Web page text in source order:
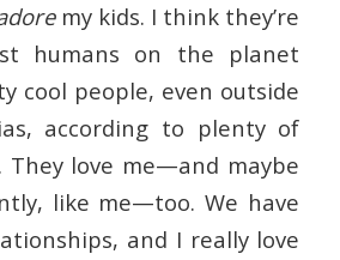
my kids. I think they’re
humans on the planet
cool people, even outside
according to plenty of
They love me—and maybe
like me—too. We have
and I really love